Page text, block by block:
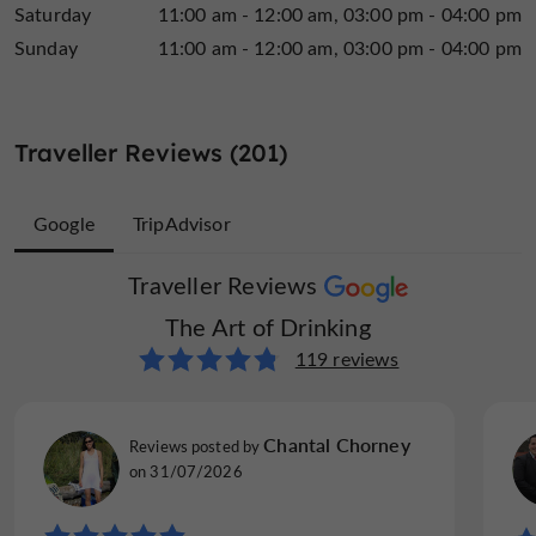
Saturday 11:00 am - 12:00 am 03:00 pm - 04:00 pm
Sunday
11:00 am - 12:00 am 03:00 pm - 04:00 pm
Traveller Reviews (201)
Google
Traveller Reviews
The Art of Drinking
119 reviews
Reviews posted byChantal Chorney
on 31/07/2026
TripAdvisor
Traveller Reviews
The Art of Drinking
82 reviews
Reviews posted byMikkoH477
Hameenlinna, Finland, on 25/07/2026